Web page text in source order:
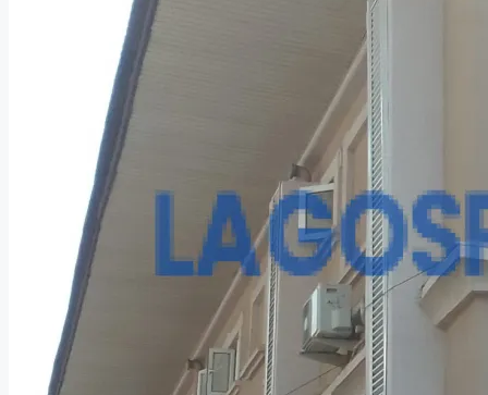
PROPERTY TRENDS
PROPERTY DEMANDS
MEDIAN PROPERTY PRICE
CREATE A LISTING